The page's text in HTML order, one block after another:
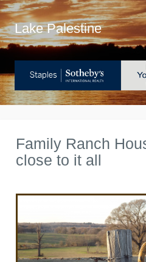
Lake Palestine
Family Ranch
close to it all